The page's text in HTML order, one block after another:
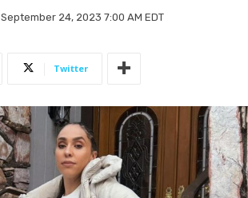
September 24, 2023 7:00 AM EDT
Twitter